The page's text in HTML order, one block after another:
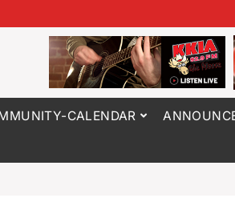
CALENDAR